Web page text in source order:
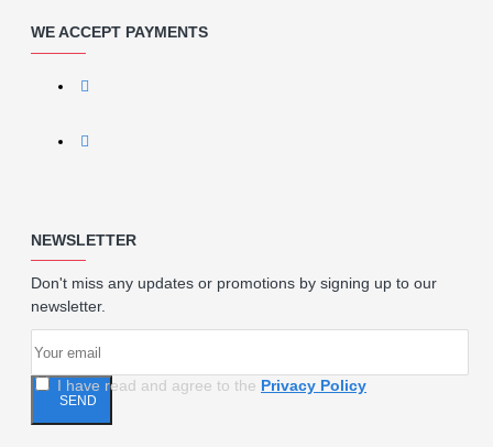
WE ACCEPT PAYMENTS
NEWSLETTER
Don't miss any updates or promotions by signing up to our
newsletter.
SEND
I have read and agree to the Privacy Policy